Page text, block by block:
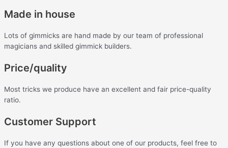
Made in house
Lots of gimmicks are hand made by our team of professional
magicians and skilled gimmick builders.
Price/quality
Most tricks we produce have an excellent and fair price-quality
ratio.
Customer Support
If you have any questions about one of our products, feel free to